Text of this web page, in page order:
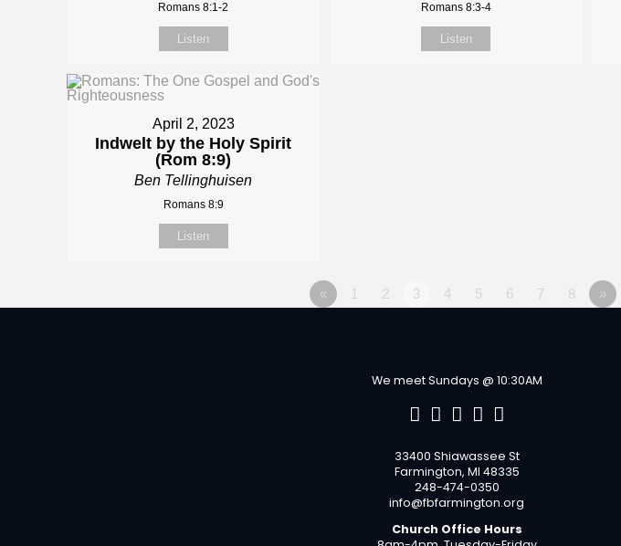
Romans 8:1-2
Listen
Romans 8:3-4
Listen
April 2, 2023
Indwelt by the Holy Spirit
(Rom 8:9)
Ben Tellinghuisen
Romans 8:9
Listen
« 1 2 3 4 5 6 7 8 »
We meet Sundays @ 10:30AM
33400 Shiawassee St
Farmington, MI 48335
248-474-0350
info@fbfarmington.org
Church Office Hours